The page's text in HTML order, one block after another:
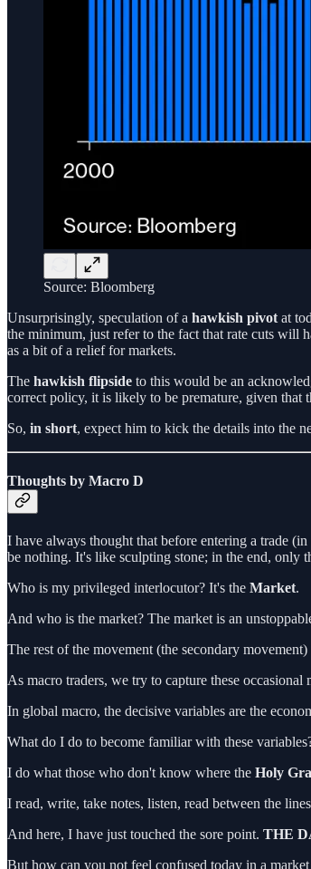
Source: Bloomberg
Unsurprisingly, speculation of a hawkish pivot at
the minimum, just refer to the fact that rate cuts will
as a bit of a relief for markets.
The hawkish flipside to this would be an
correct policy, it is likely to be premature, given that
So, in short, expect him to kick the details into the
Thoughts by Macro D
I have always thought that before entering a trade
be nothing. It's like sculpting stone; in the end, only
Who is my privileged interlocutor? It's the Market.
And who is the market? The market is an
The rest of the movement (the secondary
As macro traders, we try to capture these
In global macro, the decisive variables are the
What do I do to become familiar with these
I do what those who don't know where the Holy
I read, write, take notes, listen, read between the
And here, I have just touched the sore point. THE
But how can you not feel confused today in a market